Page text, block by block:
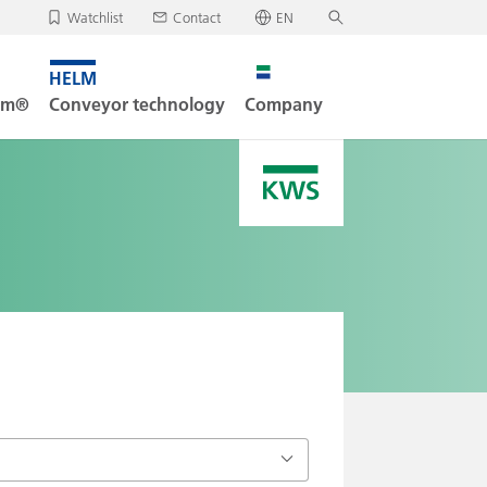
Watchlist
your watchlist is empty.
Contact
Deutsch
English
EN
Conveyor technology Company